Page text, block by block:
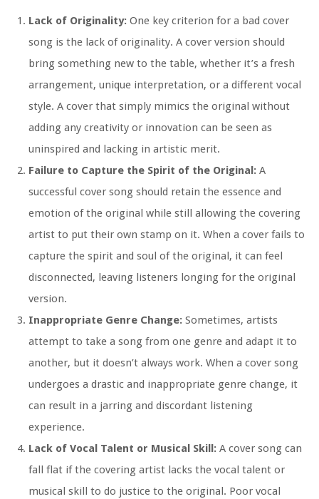
Lack of Originality: One key criterion for a bad cover
song is the lack of originality. A cover version should
bring something new to the table, whether it’s a fresh
arrangement, unique interpretation, or a different vocal
style. A cover that simply mimics the original without
adding any creativity or innovation can be seen as
uninspired and lacking in artistic merit.
Failure to Capture the Spirit of the Original: A
successful cover song should retain the essence and
emotion of the original while still allowing the covering
artist to put their own stamp on it. When a cover fails to
capture the spirit and soul of the original, it can feel
disconnected, leaving listeners longing for the original
version.
Inappropriate Genre Change: Sometimes, artists
attempt to take a song from one genre and adapt it to
another, but it doesn’t always work. When a cover song
undergoes a drastic and inappropriate genre change, it
can result in a jarring and discordant listening
experience.
Lack of Vocal Talent or Musical Skill: A cover song can
fall flat if the covering artist lacks the vocal talent or
musical skill to do justice to the original. Poor vocal